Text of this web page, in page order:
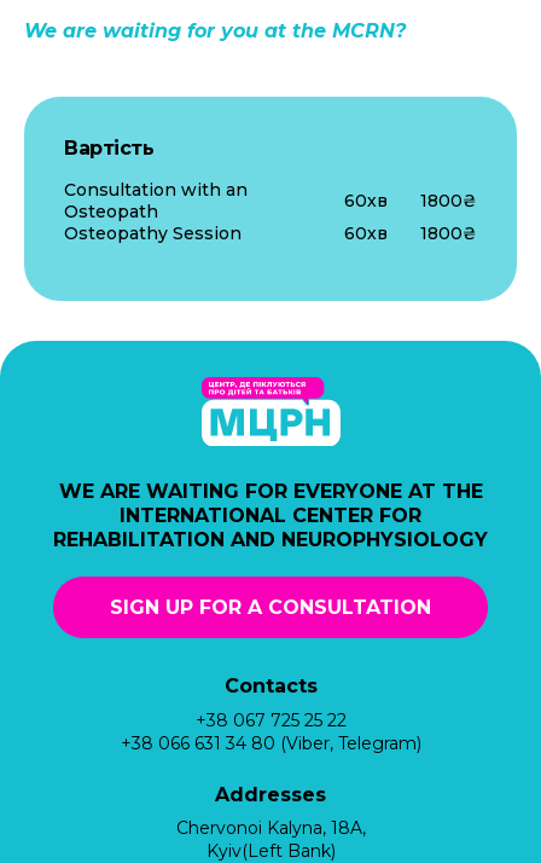
We are waiting for you at the MCRN?
Вартість
Consultation with an
Osteopath
60хв
1800₴
Osteopathy Session
60хв 1800₴
WE ARE WAITING FOR EVERYONE AT THE
INTERNATIONAL CENTER FOR
REHABILITATION AND NEUROPHYSIOLOGY
SIGN UP FOR A CONSULTATION
Contacts
+38 067 725 25 22
+38 066 631 34 80 (Viber, Telegram)
Addresses
Chervonoi Kalyna, 18A,
Kyiv(Left Bank)